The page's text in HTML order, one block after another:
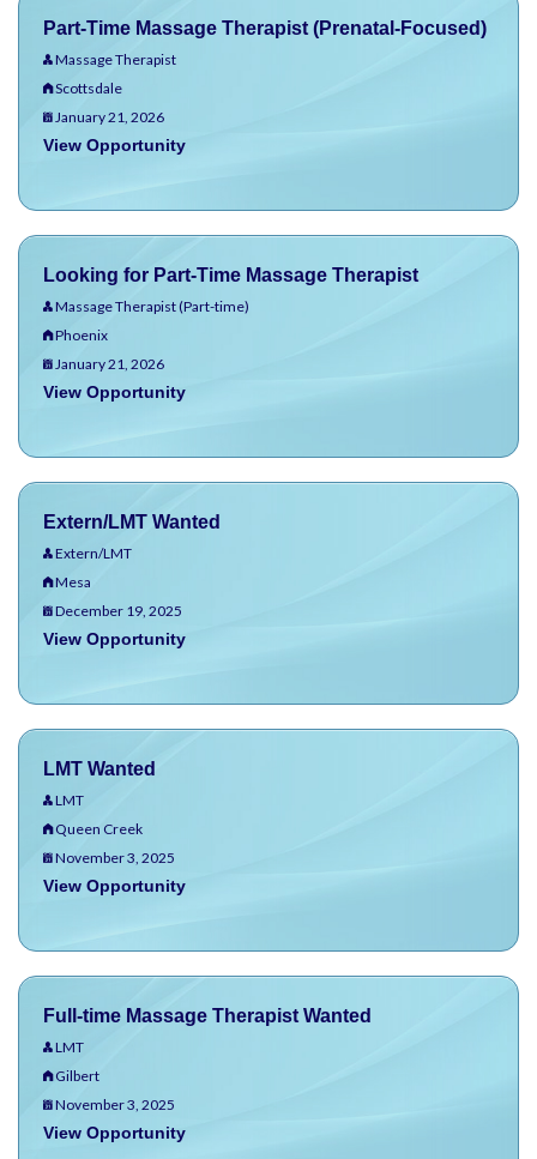
Part-Time Massage Therapist (Prenatal-Focused)
Massage Therapist
Scottsdale
January 21, 2026
View Opportunity
Looking for Part-Time Massage Therapist
Massage Therapist (Part-time)
Phoenix
January 21, 2026
View Opportunity
Extern/LMT Wanted
Extern/LMT
Mesa
December 19, 2025
View Opportunity
LMT Wanted
LMT
Queen Creek
November 3, 2025
View Opportunity
Full-time Massage Therapist Wanted
LMT
Gilbert
November 3, 2025
View Opportunity